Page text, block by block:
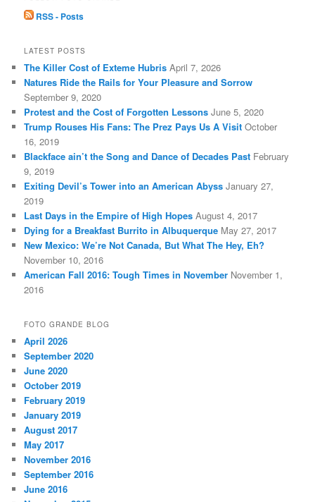
c
h
RSS - Posts
LATEST POSTS
The Killer Cost of Exteme Hubris April 7, 2026
Natures Ride the Rails for Your Pleasure and Sorrow
September 9, 2020
Protest and the Cost of Forgotten Lessons June 5, 2020
Trump Rouses His Fans: The Prez Pays Us A Visit October
16, 2019
Blackface ain’t the Song and Dance of Decades Past February
9, 2019
Exiting Devil’s Tower into an American Abyss January 27,
2019
Last Days in the Empire of High Hopes August 4, 2017
Dying for a Breakfast Burrito in Albuquerque May 27, 2017
New Mexico: We’re Not Canada, But What The Hey, Eh?
November 10, 2016
American Fall 2016: Tough Times in November November 1,
2016
FOTO GRANDE BLOG
April 2026
September 2020
June 2020
October 2019
February 2019
January 2019
August 2017
May 2017
November 2016
September 2016
June 2016